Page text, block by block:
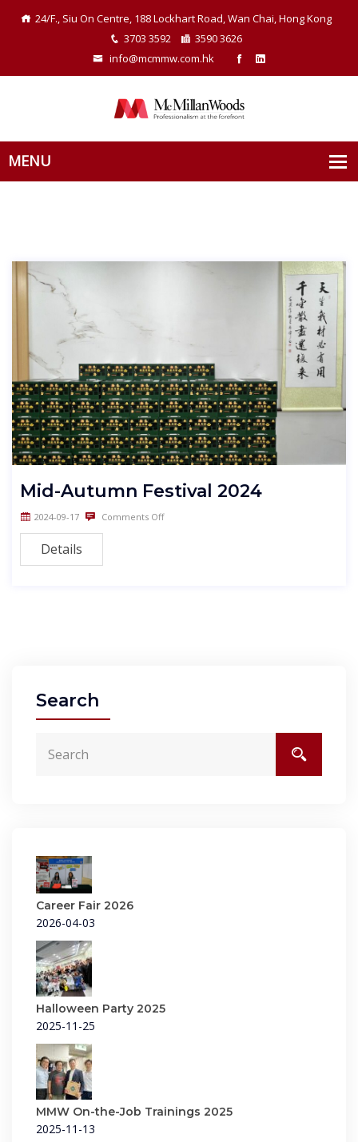
24/F., Siu On Centre, 188 Lockhart Road, Wan Chai, Hong Kong
3703 3592
3590 3626
info@mcmmw.com.hk
Mid-Autumn Festival 2024
2024-09-17 Comments Off
Details
Search
Career Fair 2026
2026-04-03
Halloween Party 2025
2025-11-25
MMW On-the-Job Trainings 2025
2025-11-13